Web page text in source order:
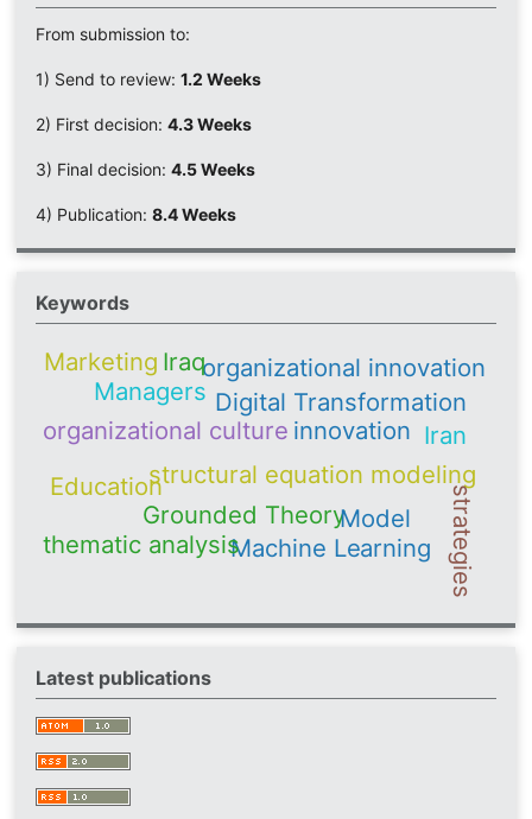
From submission to:
1) Send to review: 1.2 Weeks
2) First decision: 4.3 Weeks
3) Final decision: 4.5 Weeks
4) Publication: 8.4 Weeks
Keywords
Grounded Theory
structural equation modeling
innovation
Machine Learning
Digital Transformation
organizational culture
organizational innovation
thematic analysis
Education
Model
Iran
Managers
Iraq
Marketing
strategies
Latest publications